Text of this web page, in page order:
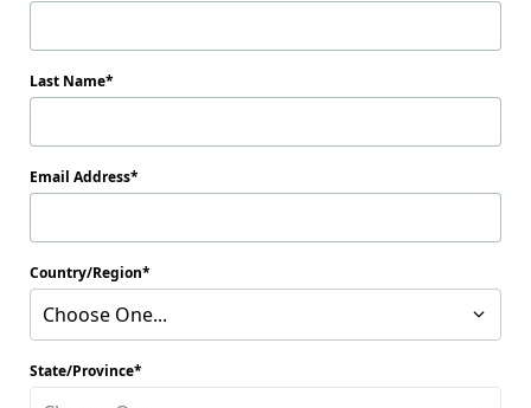
Last Name
Email Address
Country/Region
Choose One...
State/Province